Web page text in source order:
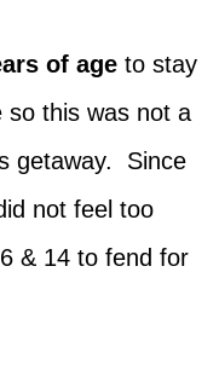
of ageto stay
so this was not a
getaway. Since
not feel too
& 14 to fend for